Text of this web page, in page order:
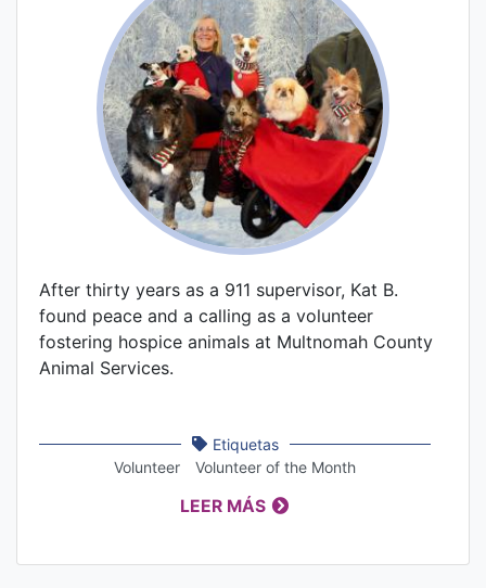
After thirty years as a 911 supervisor, Kat B.
found peace and a calling as a volunteer
fostering hospice animals at Multnomah County
Animal Services.
Etiquetas
Volunteer
Volunteer of the Month
LEER MÁS